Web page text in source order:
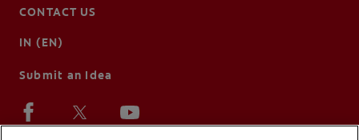
CONTACT US
IN (EN)
Submit an Idea